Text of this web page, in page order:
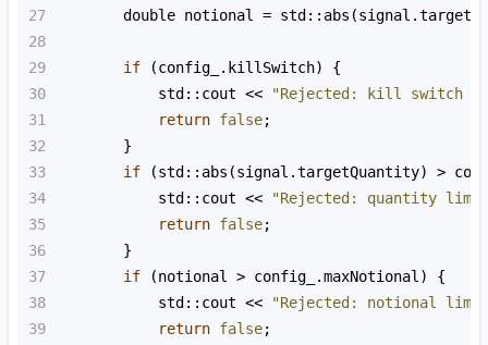
27
double notional = std::abs (signal .
28
29
if (config_ . killSwitch) {
30
std::cout <<
"Rejected: kill switch
31
return false;
32
        }
33
if (std::abs (signal .targetQuantity) >
34
std::cout <<
"Rejected: quantity limit
35
return false;
36
        }
37
if (notional > config_ .maxNotional ) {
38
std::cout <<
"Rejected: notional limit
39
return false;